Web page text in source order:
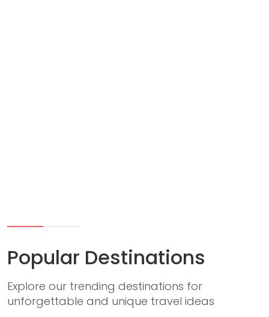
Popular Destinations
Explore our trending destinations for
unforgettable and unique travel ideas